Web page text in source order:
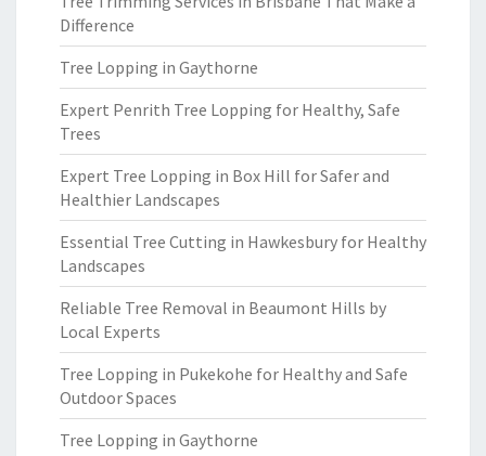
Difference
Tree Lopping in Gaythorne
Expert Penrith Tree Lopping for Healthy, Safe
Trees
Expert Tree Lopping in Box Hill for Safer and
Healthier Landscapes
Essential Tree Cutting in Hawkesbury for Healthy
Landscapes
Reliable Tree Removal in Beaumont Hills by
Local Experts
Tree Lopping in Pukekohe for Healthy and Safe
Outdoor Spaces
Tree Lopping in Gaythorne